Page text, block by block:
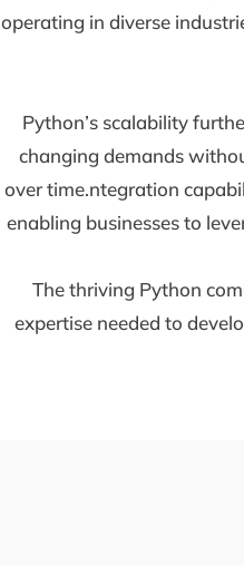
operating in diverse
Python’s scalability
changing demands
over time.ntegration
enabling businesses to
The thriving Python
expertise needed to